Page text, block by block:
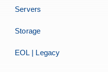
Servers
Storage
EOL | Legacy